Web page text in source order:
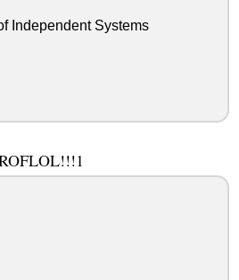
Independent Systems